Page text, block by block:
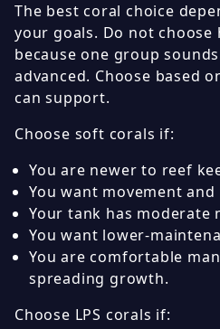
The best coral choice
your goals. Do not
because one group
advanced. Choose based
can support.
Choose soft corals if:
You are newer to reef
You want movement
Your tank has moderate
You want lower-
You are comfortable
spreading growth.
Choose LPS corals if: